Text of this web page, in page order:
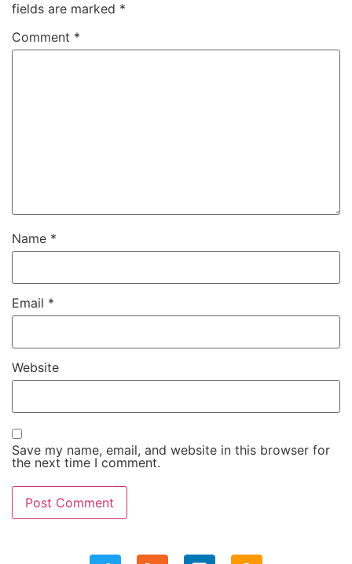
fields are marked *
Comment *
Name *
Email *
Website
Save my name, email, and website in this browser for
the next time I comment.